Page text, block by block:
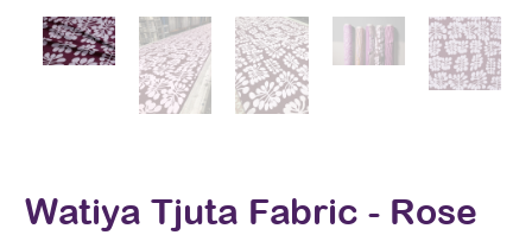
Watiya Tjuta Fabric - Rose